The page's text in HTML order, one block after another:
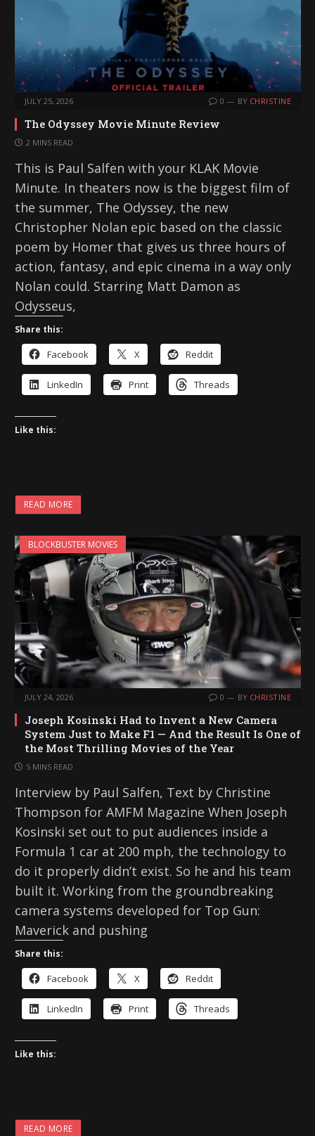
JULY 25, 2026 0 BY CHRISTINE
The Odyssey Movie Minute Review
2 MINS READ
This is Paul Salfen with your KLAK Movie
Minute. In theaters now is the biggest film of
the summer, The Odyssey, the new
Christopher Nolan epic based on the classic
poem by Homer that gives us three hours of
action, fantasy, and epic cinema in a way only
Nolan could. Starring Matt Damon as
Odysseus,
Share this:
Facebook X Reddit
LinkedIn Print Threads
Like this:
READ MORE
BLOCKBUSTER MOVIES
JULY 24, 2026 0 BY CHRISTINE
Joseph Kosinski Had to Invent a New Camera
System Just to Make F1 — And the Result Is One of
the Most Thrilling Movies of the Year
5 MINS READ
Interview by Paul Salfen, Text by Christine
Thompson for AMFM Magazine When Joseph
Kosinski set out to put audiences inside a
Formula 1 car at 200 mph, the technology to
do it properly didn’t exist. So he and his team
built it. Working from the groundbreaking
camera systems developed for Top Gun:
Maverick and pushing
Share this:
Facebook X Reddit
LinkedIn Print Threads
Like this:
READ MORE